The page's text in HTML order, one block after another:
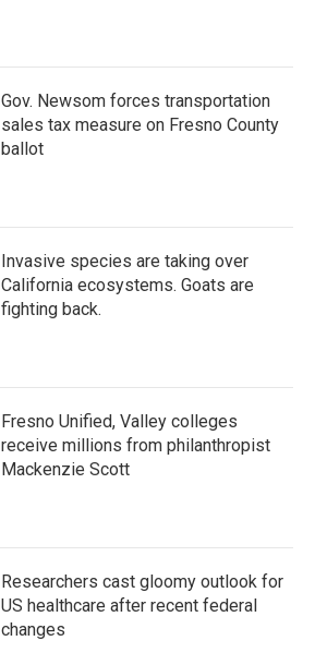
Gov. Newsom forces transportation
sales tax measure on Fresno County
ballot
Invasive species are taking over
California ecosystems. Goats are
fighting back.
Fresno Unified, Valley colleges
receive millions from philanthropist
Mackenzie Scott
Researchers cast gloomy outlook for
US healthcare after recent federal
changes